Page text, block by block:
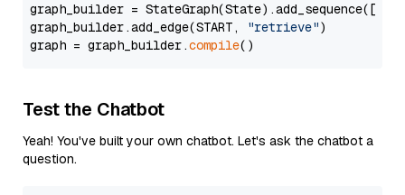
graph_builder =
graph_builder.add_edge(START,
"retrieve")
graph = graph_builder.compile
Test the Chatbot
Yeah! You've built your own chatbot. Let's ask the chatbot a
question.